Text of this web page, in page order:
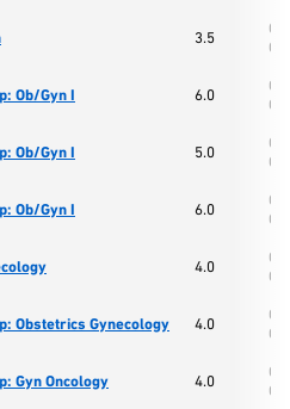
3.5
Ob/Gyn I 6.0
Ob/Gyn I 5.0
Ob/Gyn I 6.0
4.0
Obstetrics Gynecology 4.0
Gyn Oncology 4.0